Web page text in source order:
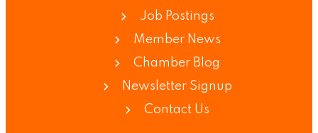
Job Postings
Member News
Chamber Blog
Newsletter Signup
Contact Us